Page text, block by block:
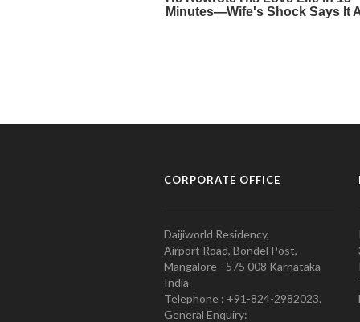
CORPORATE OFFICE
Daijiworld Residency,
Airport Road, Bondel Post,
Mangalore - 575 008 Karnataka
India
Telephone : +91-824-2982023.
General Enquiry: